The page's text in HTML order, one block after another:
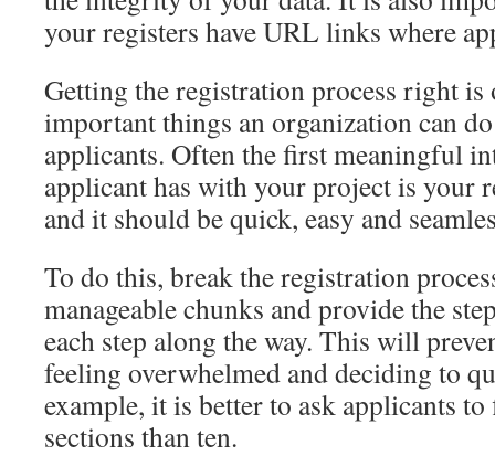
your registers have URL links where
Getting the registration process right is
important things an organization can
applicants. Often the first meaningful
applicant has with your project is your
and it should be quick, easy and
To do this, break the registration
manageable chunks and provide the
each step along the way. This will
feeling overwhelmed and deciding to
example, it is better to ask applicants
sections than ten.